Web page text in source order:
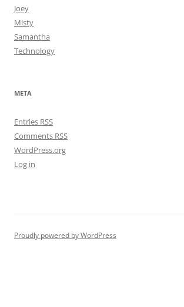
Joey
Misty
Samantha
Technology
META
Entries RSS
Comments RSS
WordPress.org
Log in
Proudly powered by WordPress